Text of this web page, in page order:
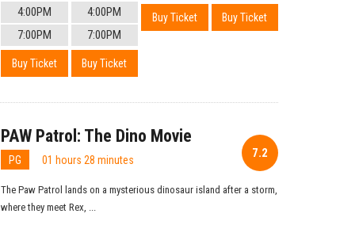
4:00PM
7:00PM
Buy Ticket
4:00PM
7:00PM
Buy Ticket
Buy Ticket Buy Ticket
7.2
PAW Patrol: The Dino Movie
PG 01 hours 28 minutes
The Paw Patrol lands on a mysterious dinosaur island after a storm,
where they meet Rex, ...